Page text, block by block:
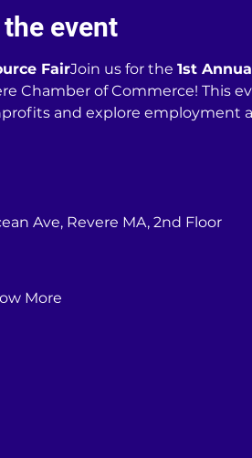
event
FairJoin us for the 1st
Chamber of Commerce! This
and explore employment
Ave, Revere MA, 2nd Floor
More